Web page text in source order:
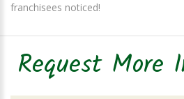
franchisees noticed!
Request More